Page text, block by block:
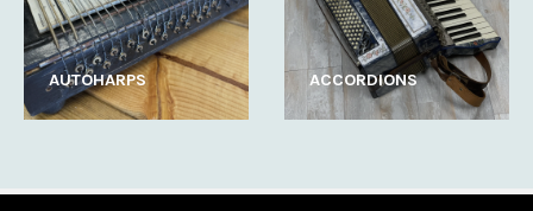
AUTOHARPS ACCORDIONS